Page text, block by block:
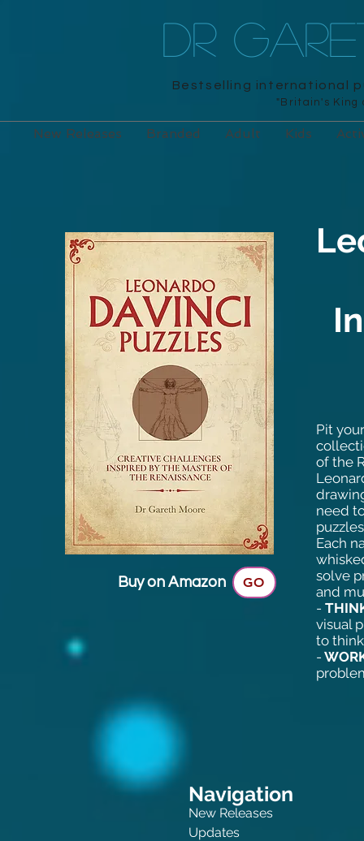
DR
Bestselling international
"Britain's King
New Releases Branded Adult Kids
Buy on Amazon GO
Pit
of the
need
Each
solve
and
-
visual
to
-
Navigation
New Releases
Updates